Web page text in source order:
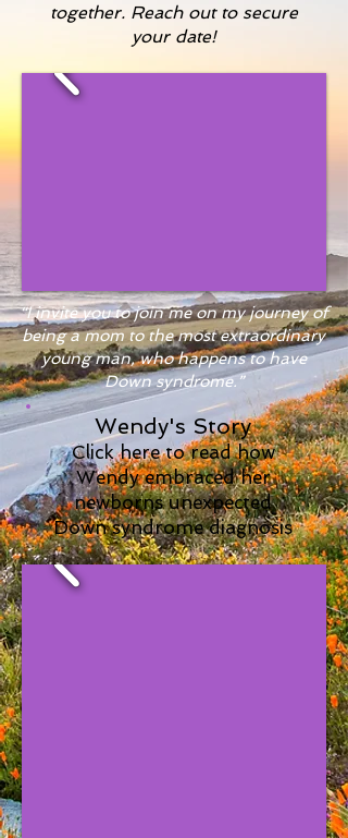
together. Reach out to secure
your date!
“I invite you to join me on my journey of
being a mom to the most extraordinary
young man, who happens to have
Down syndrome.”
Wendy's Story
Click here to read how
Wendy embraced her
newborns unexpected
Down syndrome diagnosis